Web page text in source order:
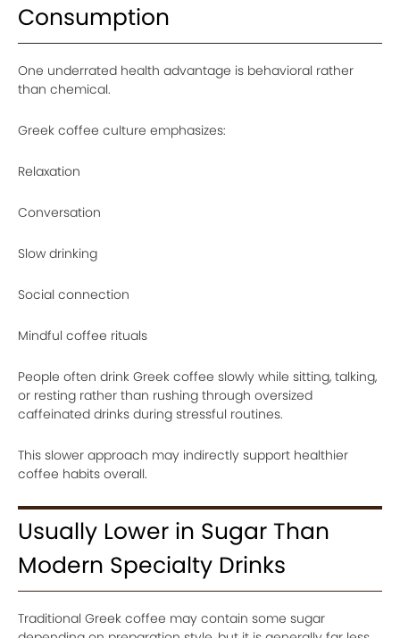
Consumption
One underrated health advantage is behavioral rather
than chemical.
Greek coffee culture emphasizes:
Relaxation
Conversation
Slow drinking
Social connection
Mindful coffee rituals
People often drink Greek coffee slowly while sitting, talking,
or resting rather than rushing through oversized
caffeinated drinks during stressful routines.
This slower approach may indirectly support healthier
coffee habits overall.
Usually Lower in Sugar Than
Modern Specialty Drinks
Traditional Greek coffee may contain some sugar